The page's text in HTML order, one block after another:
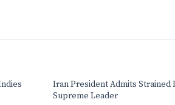
Iran President Admits Strained
Supreme Leader